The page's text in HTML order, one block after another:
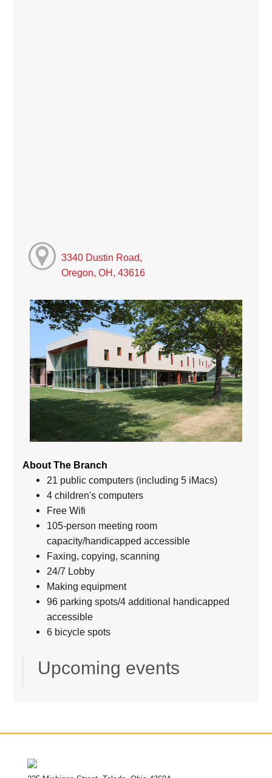
3340 Dustin Road,
Oregon, OH, 43616
About The Branch
21 public computers (including 5 iMacs)
4 children's computers
Free Wifi
105-person meeting room
capacity/handicapped accessible
Faxing, copying, scanning
24/7 Lobby
Making equipment
96 parking spots/4 additional handicapped
accessible
6 bicycle spots
Upcoming events